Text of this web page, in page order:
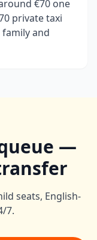
€70 one
private taxi
and
—
seats, English-
7.